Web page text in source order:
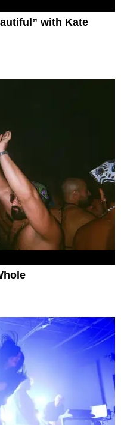
with Kate